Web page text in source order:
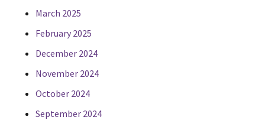
March 2025
February 2025
December 2024
November 2024
October 2024
September 2024